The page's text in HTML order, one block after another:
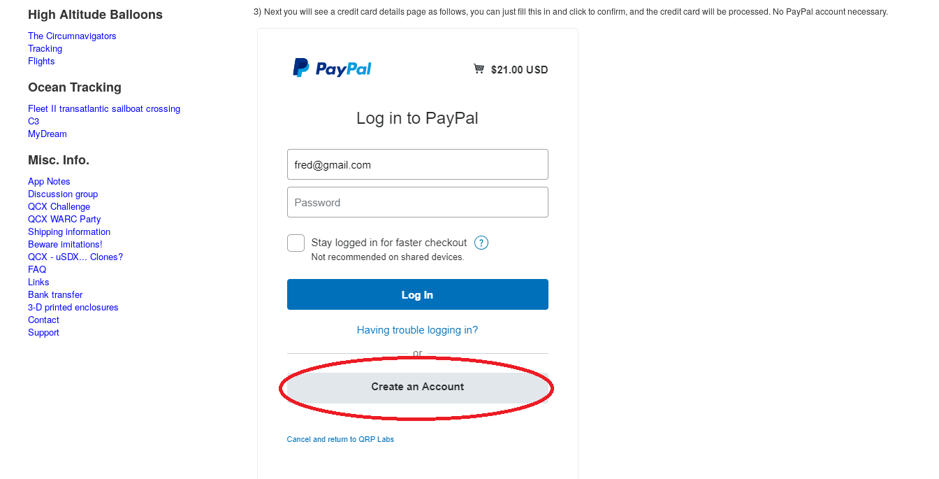
High Altitude Balloons
The Circumnavigators
Tracking
Flights
Ocean Tracking
Fleet II transatlantic sailboat crossing
C3
MyDream
Misc. Info.
App Notes
Discussion group
QCX Challenge
QCX WARC Party
Shipping information
Beware imitations!
QCX - uSDX... Clones?
FAQ
Links
Bank transfer
3-D printed enclosures
Contact
Support
3) Next you will see a credit card details page as follows, you can just fill this in and click to confirm, and the credit card will be processed. No PayPal account necessary.